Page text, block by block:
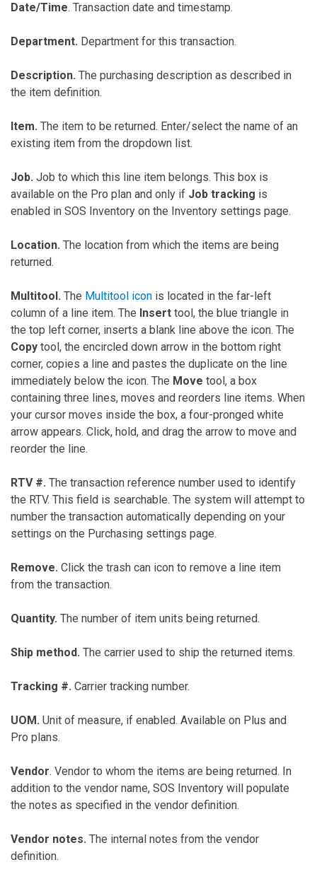
Date/Time. Transaction date and timestamp.
Department. Department for this transaction.
Description. The purchasing description as described in
the item definition.
Item. The item to be returned. Enter/select the name of an
existing item from the dropdown list.
Job. Job to which this line item belongs. This box is
available on the Pro plan and only if Job tracking is
enabled in SOS Inventory on the Inventory settings page.
Location. The location from which the items are being
returned.
Multitool. The Multitool icon is located in the far-left
column of a line item. The Insert tool, the blue triangle in
the top left corner, inserts a blank line above the icon. The
Copy tool, the encircled down arrow in the bottom right
corner, copies a line and pastes the duplicate on the line
immediately below the icon. The Move tool, a box
containing three lines, moves and reorders line items. When
your cursor moves inside the box, a four-pronged white
arrow appears. Click, hold, and drag the arrow to move and
reorder the line.
RTV #. The transaction reference number used to identify
the RTV. This field is searchable. The system will attempt to
number the transaction automatically depending on your
settings on the Purchasing settings page.
Remove. Click the trash can icon to remove a line item
from the transaction.
Quantity. The number of item units being returned.
Ship method. The carrier used to ship the returned items.
Tracking #. Carrier tracking number.
UOM. Unit of measure, if enabled. Available on Plus and
Pro plans.
Vendor. Vendor to whom the items are being returned. In
addition to the vendor name, SOS Inventory will populate
the notes as specified in the vendor definition.
Vendor notes. The internal notes from the vendor
definition.